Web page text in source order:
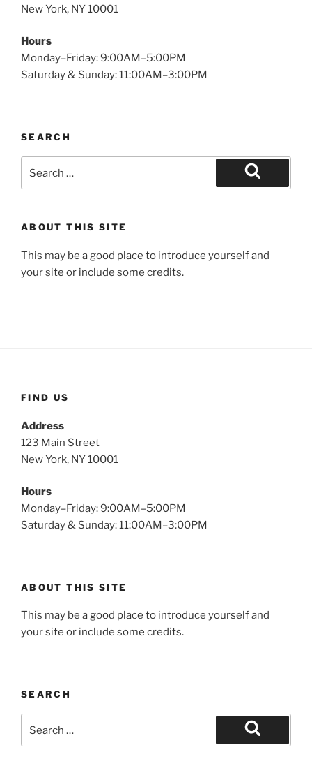
New York, NY 10001
Hours
Monday–Friday: 9:00AM–5:00PM
Saturday & Sunday: 11:00AM–3:00PM
SEARCH
for:
Search
ABOUT THIS SITE
This may be a good place to introduce yourself and
your site or include some credits.
FIND US
Address
123 Main Street
New York, NY 10001
Hours
Monday–Friday: 9:00AM–5:00PM
Saturday & Sunday: 11:00AM–3:00PM
ABOUT THIS SITE
This may be a good place to introduce yourself and
your site or include some credits.
SEARCH
for:
Search